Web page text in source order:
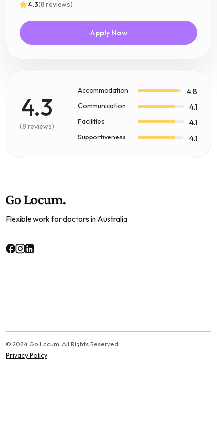
4.3(8 reviews)
Apply Now
4.3
(8 reviews)
Accommodation 4.8
Communication 4.1
Facilities 4.1
Supportiveness 4.1
Flexible work for doctors in Australia
© 2024 Go Locum. All Rights Reserved.
Privacy Policy